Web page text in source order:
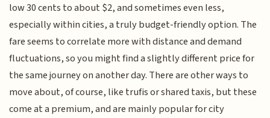
low 30 cents to about $2, and sometimes even less,
especially within cities, a truly budget-friendly option. The
fare seems to correlate more with distance and demand
fluctuations, so you might find a slightly different price for
the same journey on another day. There are other ways to
move about, of course, like trufis or shared taxis, but these
come at a premium, and are mainly popular for city